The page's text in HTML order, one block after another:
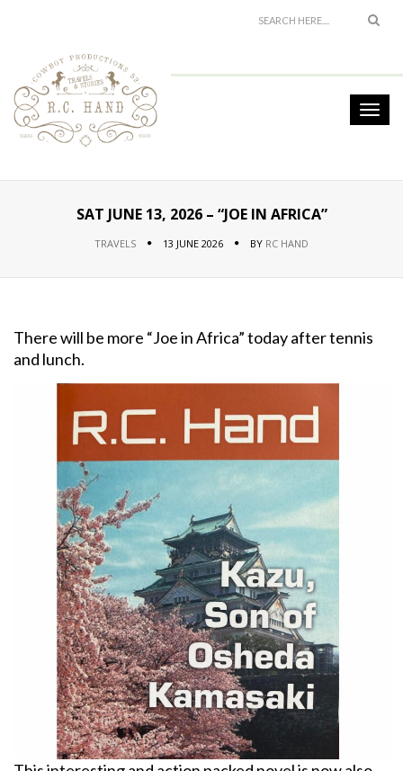
SAT JUNE 13, 2026 – “JOE IN AFRICA”
TRAVELS 13 JUNE 2026 BY RC HAND
There will be more “Joe in Africa” today after tennis
and lunch.